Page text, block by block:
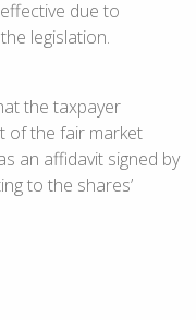
due to
legislation.
the taxpayer
of the fair market
an affidavit signed by
to the shares’